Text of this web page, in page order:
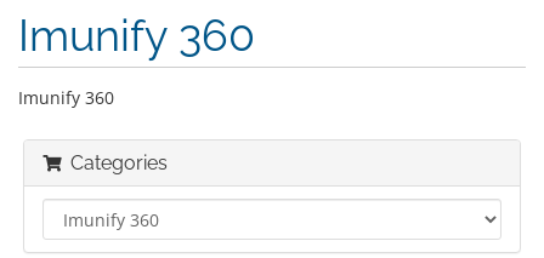
Imunify 360
Imunify 360
Categories